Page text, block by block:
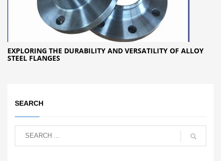
EXPLORING THE DURABILITY AND VERSATILITY OF ALLOY
STEEL FLANGES
SEARCH